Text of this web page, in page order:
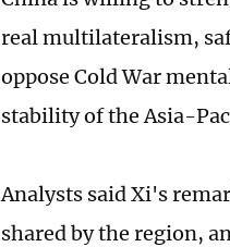
real multilateralism,
oppose Cold War
stability of the Asia-
Analysts said Xi's
shared by the region,